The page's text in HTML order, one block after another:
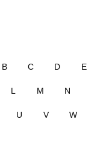
B C D E
L M N
U V W